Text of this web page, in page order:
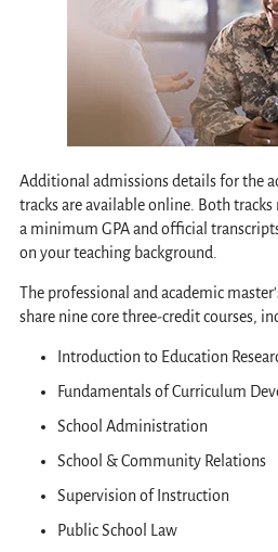
Additional admissions details for the
tracks are available online. Both tracks
a minimum GPA and official
on your teaching background.
The professional and academic
share nine core three-credit courses,
Introduction to Education
Fundamentals of Curriculum
School Administration
School & Community Relations
Supervision of Instruction
Public School Law